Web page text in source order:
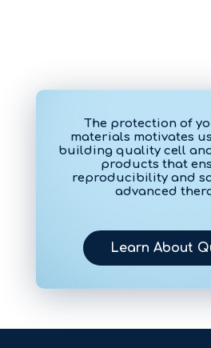
The protection of
materials motivates
building quality cell
products that
reproducibility and
advanced
Learn About